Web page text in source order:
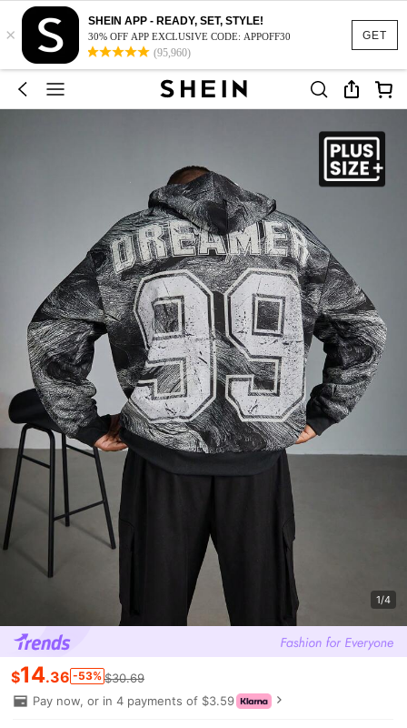
GET
×
SHEIN APP - READY, SET, STYLE!
30% OFF APP EXCLUSIVE CODE: APPOFF30
(95,960)
1/4
$14.36 -53% $30.69
Pay now, or in 4 payments of $3.59